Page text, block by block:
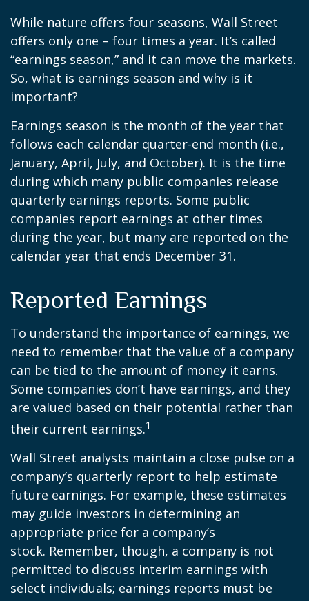
While nature offers four seasons, Wall Street
offers only one – four times a year. It’s called
“earnings season,” and it can move the markets.
So, what is earnings season and why is it
important?
Earnings season is the month of the year that
follows each calendar quarter-end month (i.e.,
January, April, July, and October). It is the time
during which many public companies release
quarterly earnings reports. Some public
companies report earnings at other times
during the year, but many are reported on the
calendar year that ends December 31.
Reported Earnings
To understand the importance of earnings, we
need to remember that the value of a company
can be tied to the amount of money it earns.
Some companies don’t have earnings, and they
are valued based on their potential rather than
their current earnings.1
Wall Street analysts maintain a close pulse on a
company’s quarterly report to help estimate
future earnings. For example, these estimates
may guide investors in determining an
appropriate price for a company’s
stock. Remember, though, a company is not
permitted to discuss interim earnings with
select individuals; earnings reports must be